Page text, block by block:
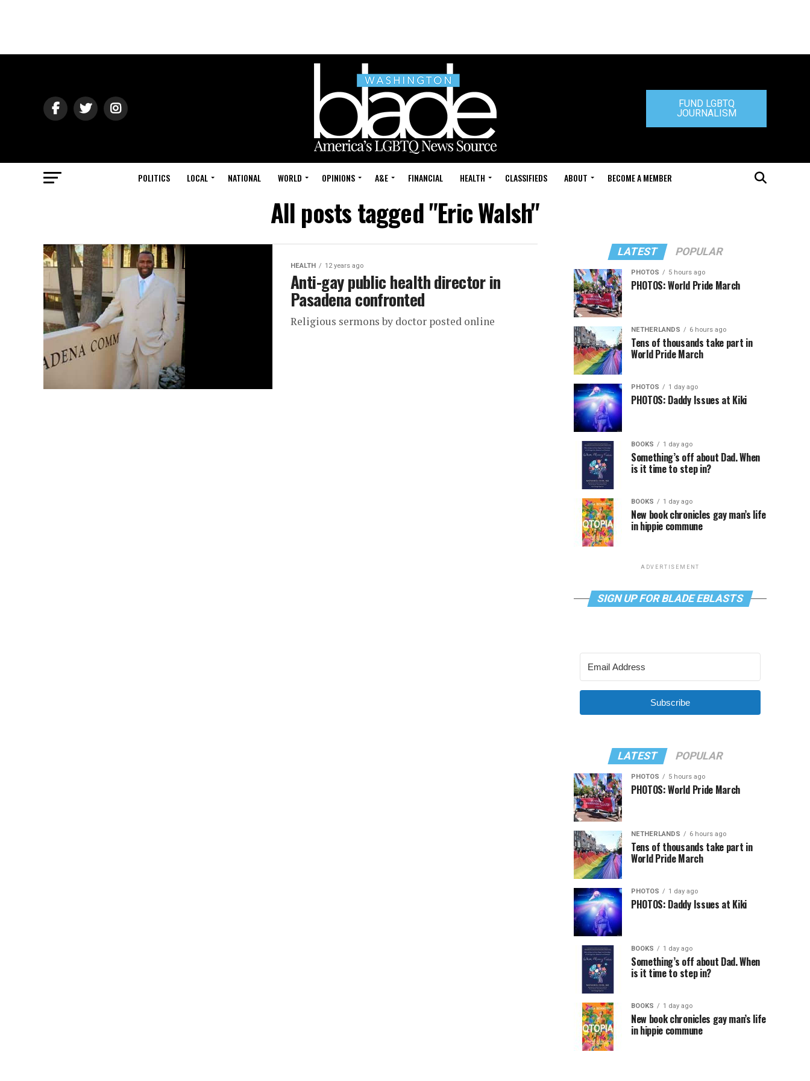
FUND LGBTQ
JOURNALISM
POLITICS LOCAL NATIONAL WORLD OPINIONS A&E FINANCIAL HEALTH CLASSIFIEDS ABOUT BECOME A MEMBER
All posts tagged "Eric Walsh"
HEALTH 12 years ago
Anti-gay public health director in
Pasadena confronted
Religious sermons by doctor posted online
LATEST POPULAR
PHOTOS 5 hours ago
PHOTOS: World Pride March
NETHERLANDS 6 hours ago
Tens of thousands take part in
World Pride March
PHOTOS 1 day ago
PHOTOS: Daddy Issues at Kiki
BOOKS 1 day ago
Something’s off about Dad. When
is it time to step in?
BOOKS 1 day ago
New book chronicles gay man’s life
in hippie commune
ADVERTISEMENT
SIGN UP FOR BLADE EBLASTS
Subscribe
LATEST POPULAR
PHOTOS 5 hours ago
PHOTOS: World Pride March
NETHERLANDS 6 hours ago
Tens of thousands take part in
World Pride March
PHOTOS 1 day ago
PHOTOS: Daddy Issues at Kiki
BOOKS 1 day ago
Something’s off about Dad. When
is it time to step in?
BOOKS 1 day ago
New book chronicles gay man’s life
in hippie commune